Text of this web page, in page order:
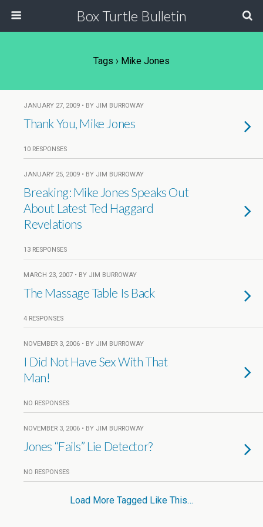
Box Turtle Bulletin
Tags › Mike Jones
JANUARY 27, 2009 • BY JIM BURROWAY
Thank You, Mike Jones
10 RESPONSES
JANUARY 25, 2009 • BY JIM BURROWAY
Breaking: Mike Jones Speaks Out
About Latest Ted Haggard
Revelations
13 RESPONSES
MARCH 23, 2007 • BY JIM BURROWAY
The Massage Table Is Back
4 RESPONSES
NOVEMBER 3, 2006 • BY JIM BURROWAY
I Did Not Have Sex With That
Man!
NO RESPONSES
NOVEMBER 3, 2006 • BY JIM BURROWAY
Jones “Fails” Lie Detector?
NO RESPONSES
Load More Tagged Like This…